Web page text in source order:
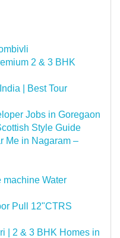
2 & 3 BHK
| Best Tour
Jobs in Goregaon
Style Guide
Me in Nagaram –
machine Water
Pull 12"CTRS
| 2 & 3 BHK Homes in